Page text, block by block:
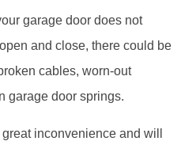
garage door does not
and close, there could be
cables, worn-out
garage door springs.
inconvenience and will